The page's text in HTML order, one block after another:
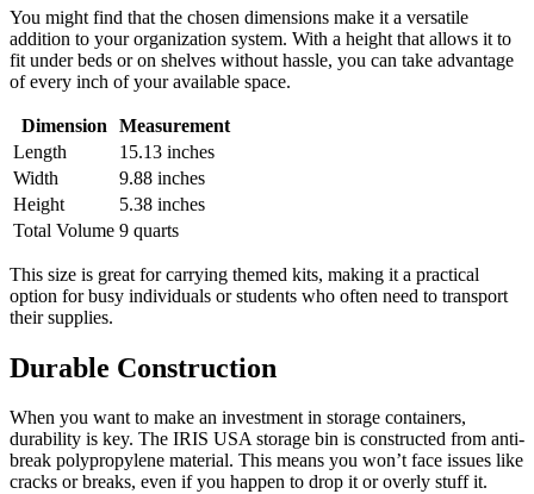
You might find that the chosen dimensions make it a versatile
addition to your organization system. With a height that allows it to
fit under beds or on shelves without hassle, you can take advantage
of every inch of your available space.
Dimension
Measurement
Length
15.13 inches
Width
9.88 inches
Height
5.38 inches
Total Volume 9 quarts
This size is great for carrying themed kits, making it a practical
option for busy individuals or students who often need to transport
their supplies.
Durable Construction
When you want to make an investment in storage containers,
durability is key. The IRIS USA storage bin is constructed from anti-
break polypropylene material. This means you won’t face issues like
cracks or breaks, even if you happen to drop it or overly stuff it.